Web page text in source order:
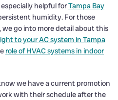
helpful forTampa Bay
humidity. For those
go into more detail about this
to your AC system in Tampa
role of HVAC systems in indoor
we have a current promotion
with their schedule after the